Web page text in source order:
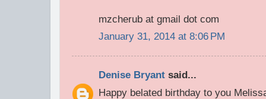
mzcherub at gmail dot com
January 31, 2014 at 8:06 PM
Denise Bryant said...
Happy belated birthday to you